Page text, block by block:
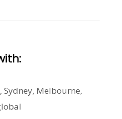
Sydney, Melbourne,